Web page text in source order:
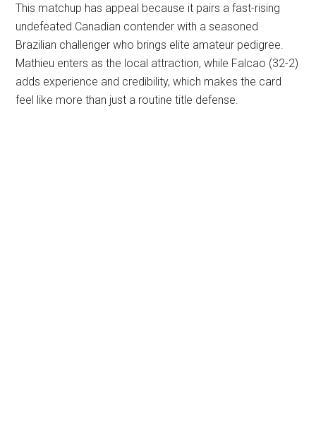
This matchup has appeal because it pairs a fast-rising
undefeated Canadian contender with a seasoned
Brazilian challenger who brings elite amateur pedigree.
Mathieu enters as the local attraction, while Falcao (32-2)
adds experience and credibility, which makes the card
feel like more than just a routine title defense.